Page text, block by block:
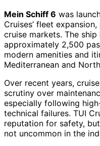
Mein Schiff 6 was
Cruises’ fleet
cruise markets. The
approximately 2,500
modern amenities and
Mediterranean and
Over recent years,
scrutiny over
especially following
technical failures. TUI
reputation for safety,
not uncommon in the